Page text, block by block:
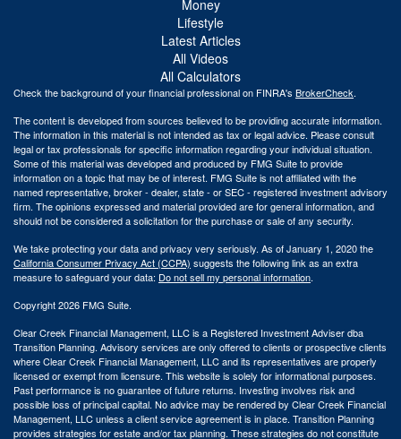
Money
Lifestyle
Latest Articles
All Videos
All Calculators
Check the background of your financial professional on FINRA's BrokerCheck.
The content is developed from sources believed to be providing accurate information.
The information in this material is not intended as tax or legal advice. Please consult
legal or tax professionals for specific information regarding your individual situation.
Some of this material was developed and produced by FMG Suite to provide
information on a topic that may be of interest. FMG Suite is not affiliated with the
named representative, broker - dealer, state - or SEC - registered investment advisory
firm. The opinions expressed and material provided are for general information, and
should not be considered a solicitation for the purchase or sale of any security.
We take protecting your data and privacy very seriously. As of January 1, 2020 the
California Consumer Privacy Act (CCPA) suggests the following link as an extra
measure to safeguard your data: Do not sell my personal information.
Copyright 2026 FMG Suite.
Clear Creek Financial Management, LLC is a Registered Investment Adviser dba
Transition Planning. Advisory services are only offered to clients or prospective clients
where Clear Creek Financial Management, LLC and its representatives are properly
licensed or exempt from licensure. This website is solely for informational purposes.
Past performance is no guarantee of future returns. Investing involves risk and
possible loss of principal capital. No advice may be rendered by Clear Creek Financial
Management, LLC unless a client service agreement is in place. Transition Planning
provides strategies for estate and/or tax planning. These strategies do not constitute